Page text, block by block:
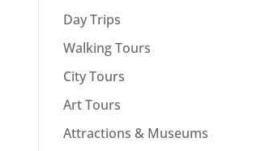
Day Trips
Walking Tours
City Tours
Art Tours
Attractions & Museums